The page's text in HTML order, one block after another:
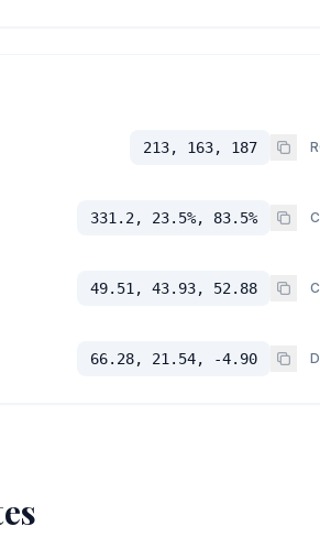
213, 163, 187
331.2, 23.5%, 83.5%
49.51, 43.93, 52.88
66.28, 21.54, -4.90